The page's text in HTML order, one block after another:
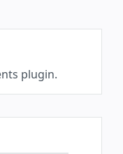
plugin.